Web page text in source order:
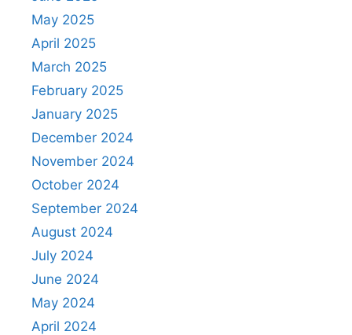
May 2025
April 2025
March 2025
February 2025
January 2025
December 2024
November 2024
October 2024
September 2024
August 2024
July 2024
June 2024
May 2024
April 2024